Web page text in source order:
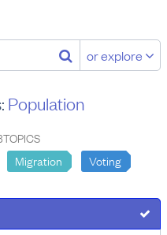
or explore
Population
Migration Voting